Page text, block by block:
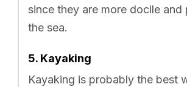
since they are more docile and
the sea.
5. Kayaking
Kayaking is probably the best